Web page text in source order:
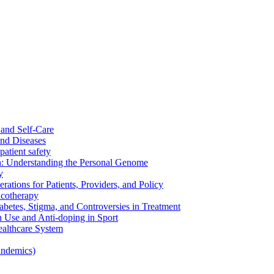
Self-Care
Diseases
safety
the Personal Genome
for Patients, Providers, and Policy
Stigma, and Controversies in Treatment
Use and Anti-doping in Sport
System